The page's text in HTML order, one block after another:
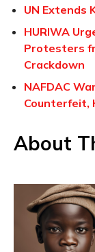
UN Extends
HURIWA
Protesters
Crackdown
NAFDAC
Counterfeit,
About